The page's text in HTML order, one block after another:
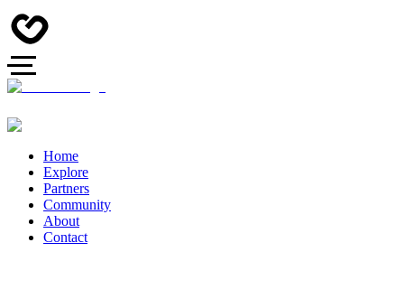
Home
Explore
Partners
Community
About
Contact